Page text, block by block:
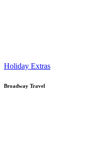
Holiday Extras
Broadway Travel